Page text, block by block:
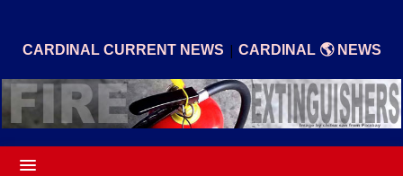
CARDINAL CURRENT NEWS | CARDINAL 🌎 NEWS